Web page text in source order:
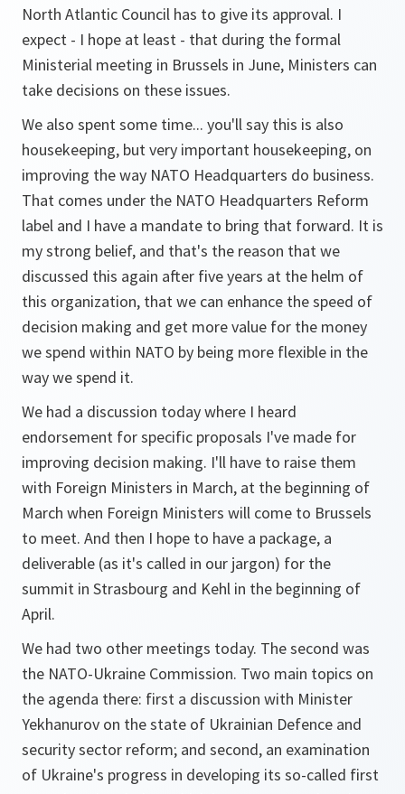
North Atlantic Council has to give its approval. I
expect - I hope at least - that during the formal
Ministerial meeting in Brussels in June, Ministers can
take decisions on these issues.
We also spent some time... you'll say this is also
housekeeping, but very important housekeeping, on
improving the way NATO Headquarters do business.
That comes under the NATO Headquarters Reform
label and I have a mandate to bring that forward. It is
my strong belief, and that's the reason that we
discussed this again after five years at the helm of
this organization, that we can enhance the speed of
decision making and get more value for the money
we spend within NATO by being more flexible in the
way we spend it.
We had a discussion today where I heard
endorsement for specific proposals I've made for
improving decision making. I'll have to raise them
with Foreign Ministers in March, at the beginning of
March when Foreign Ministers will come to Brussels
to meet. And then I hope to have a package, a
deliverable (as it's called in our jargon) for the
summit in Strasbourg and Kehl in the beginning of
April.
We had two other meetings today. The second was
the NATO-Ukraine Commission. Two main topics on
the agenda there: first a discussion with Minister
Yekhanurov on the state of Ukrainian Defence and
security sector reform; and second, an examination
of Ukraine's progress in developing its so-called first